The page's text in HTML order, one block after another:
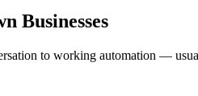
Businesses
to working automation —